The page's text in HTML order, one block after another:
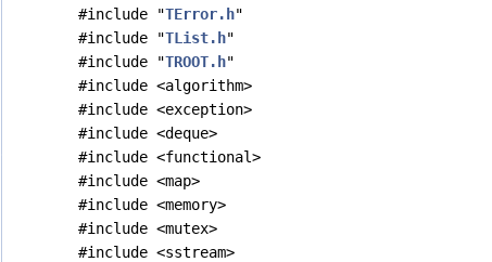
#include "TError.h"
#include "TList.h"
#include "TROOT.h"
#include <algorithm>
#include <exception>
#include <deque>
#include <functional>
#include <map>
#include <memory>
#include <mutex>
#include <sstream>